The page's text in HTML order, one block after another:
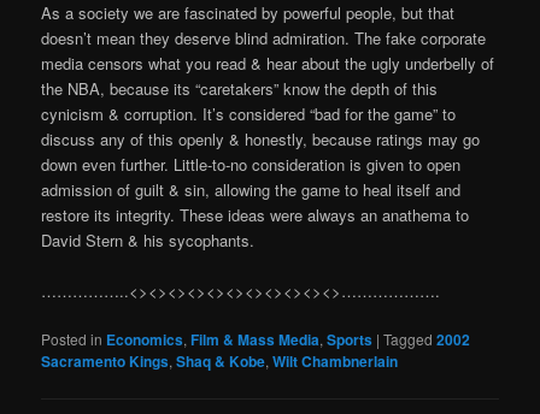
As a society we are fascinated by powerful people, but that
doesn’t mean they deserve blind admiration. The fake corporate
media censors what you read & hear about the ugly underbelly of
the NBA, because its “caretakers” know the depth of this
cynicism & corruption. It’s considered “bad for the game” to
discuss any of this openly & honestly, because ratings may go
down even further. Little-to-no consideration is given to open
admission of guilt & sin, allowing the game to heal itself and
restore its integrity. These ideas were always an anathema to
David Stern & his sycophants.
……………..<><><><><><><><><><><>……………….
Posted in Economics,Film & Mass Media,Sports |Tagged 2002
Sacramento Kings,Shaq & Kobe,Wilt Chambnerlain